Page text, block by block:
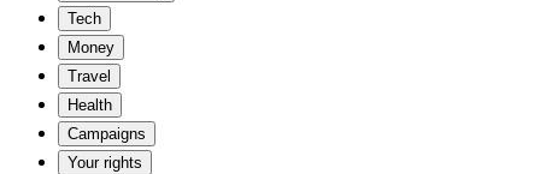
Tech
Money
Travel
Health
Campaigns
Your rights